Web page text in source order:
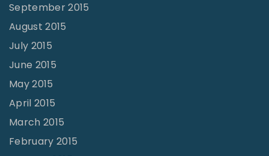
September 2015
August 2015
July 2015
June 2015
May 2015
April 2015
March 2015
February 2015